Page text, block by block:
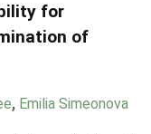
for
of
, Emilia Simeonova